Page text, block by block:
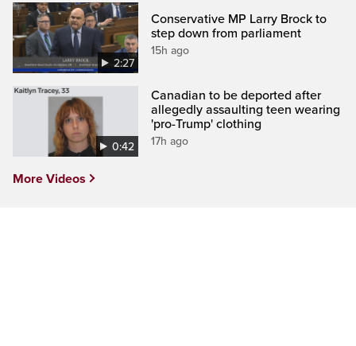
2:27
Conservative MP Larry Brock to
step down from parliament
15h ago
0:42
Canadian to be deported after
allegedly assaulting teen wearing
'pro-Trump' clothing
17h ago
More Videos